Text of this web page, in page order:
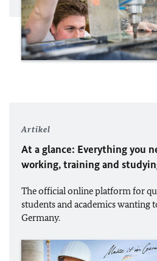
Artikel
At a glance: Everything you
working, training and
The official online platform for
students and academics wanting
Germany.